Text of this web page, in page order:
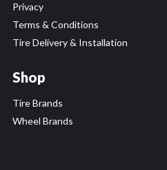
Privacy
Terms & Conditions
Tire Delivery & Installation
Shop
Tire Brands
Wheel Brands